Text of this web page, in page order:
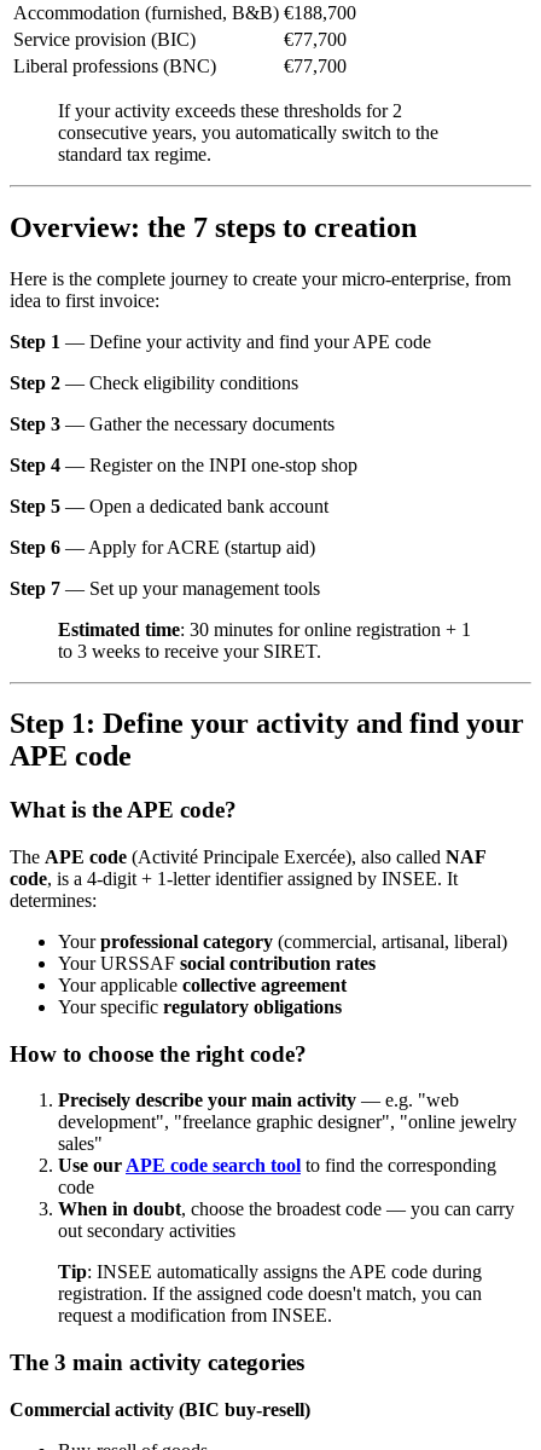
Accommodation (furnished, B&B) €188,700
Service provision (BIC)
€77,700
Liberal professions (BNC)
€77,700
If your activity exceeds these thresholds for 2
consecutive years, you automatically switch to the
standard tax regime.
Overview: the 7 steps to creation
Here is the complete journey to create your micro-enterprise, from
idea to first invoice:
Step 1 — Define your activity and find your APE code
Step 2 — Check eligibility conditions
Step 3 — Gather the necessary documents
Step 4 — Register on the INPI one-stop shop
Step 5 — Open a dedicated bank account
Step 6 — Apply for ACRE (startup aid)
Step 7 — Set up your management tools
Estimated time: 30 minutes for online registration + 1
to 3 weeks to receive your SIRET.
Step 1: Define your activity and find your
APE code
What is the APE code?
The APE code (Activité Principale Exercée), also called NAF
code, is a 4-digit + 1-letter identifier assigned by INSEE. It
determines:
Yourprofessional category (commercial, artisanal, liberal)
Your URSSAF social contribution rates
Your applicable collective agreement
Your specific regulatory obligations
How to choose the right code?
Precisely describe your main activity — e.g. "web
development", "freelance graphic designer", "online jewelry
sales"
Use ourAPE code search tool to find the corresponding
code
When in doubt, choose the broadest code — you can carry
out secondary activities
Tip: INSEE automatically assigns the APE code during
registration. If the assigned code doesn't match, you can
request a modification from INSEE.
The 3 main activity categories
Commercial activity (BIC buy-resell)